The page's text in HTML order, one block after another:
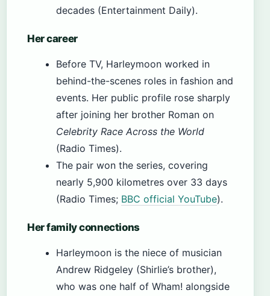
decades (Entertainment Daily).
Her career
Before TV, Harleymoon worked in
behind-the-scenes roles in fashion and
events. Her public profile rose sharply
after joining her brother Roman on
Celebrity Race Across the World
(Radio Times).
The pair won the series, covering
nearly 5,900 kilometres over 33 days
(Radio Times; BBC official YouTube).
Her family connections
Harleymoon is the niece of musician
Andrew Ridgeley (Shirlie’s brother),
who was one half of Wham! alongside